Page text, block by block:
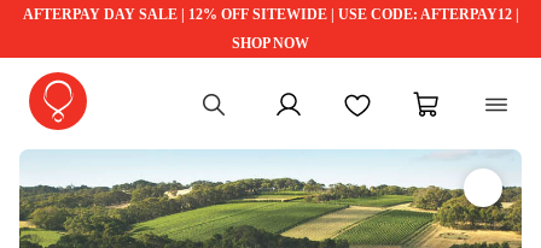
AFTERPAY DAY SALE | 12% OFF SITEWIDE | USE CODE: AFTERPAY12 |
SHOP NOW
My account FavouritesMy cart